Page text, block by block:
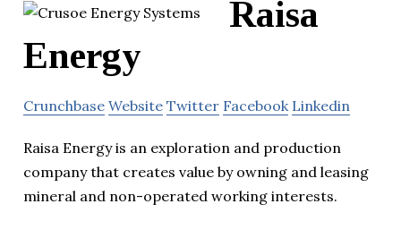
Raisa
Energy
Crunchbase Website Twitter Facebook Linkedin
Raisa Energy is an exploration and production
company that creates value by owning and leasing
mineral and non-operated working interests.